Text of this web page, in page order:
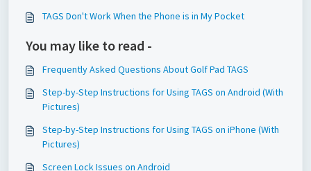
TAGS Don't Work When the Phone is in My Pocket
You may like to read -
Frequently Asked Questions About Golf Pad TAGS
Step-by-Step Instructions for Using TAGS on Android (With
Pictures)
Step-by-Step Instructions for Using TAGS on iPhone (With
Pictures)
Screen Lock Issues on Android